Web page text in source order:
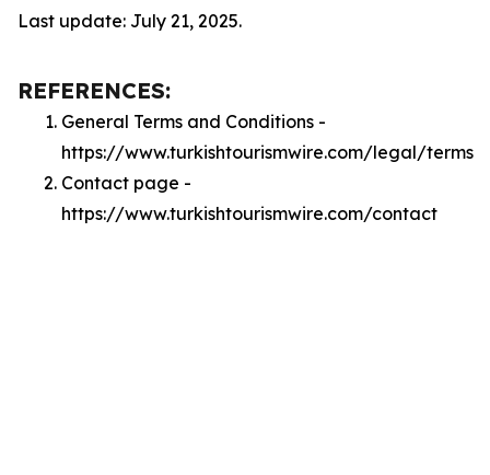
Last update: July 21, 2025.
REFERENCES:
General Terms and Conditions -
https://www.turkishtourismwire.com/legal/terms
Contact page -
https://www.turkishtourismwire.com/contact